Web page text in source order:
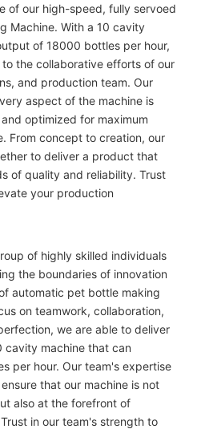
of our high-speed, fully servoed
Machine. With a 10 cavity
of 18000 bottles per hour,
the collaborative efforts of our
and production team. Our
aspect of the machine is
optimized for maximum
From concept to creation, our
to deliver a product that
of quality and reliability. Trust
your production
of highly skilled individuals
the boundaries of innovation
automatic pet bottle making
on teamwork, collaboration,
we are able to deliver
cavity machine that can
per hour. Our team's expertise
that our machine is not
also at the forefront of
in our team's strength to